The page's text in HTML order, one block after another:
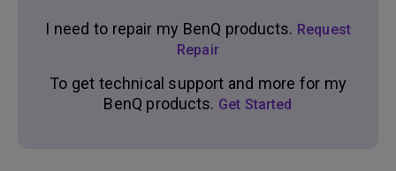
I need to repair my BenQ products. Request
Repair
To get technical support and more for my
BenQ products. Get Started